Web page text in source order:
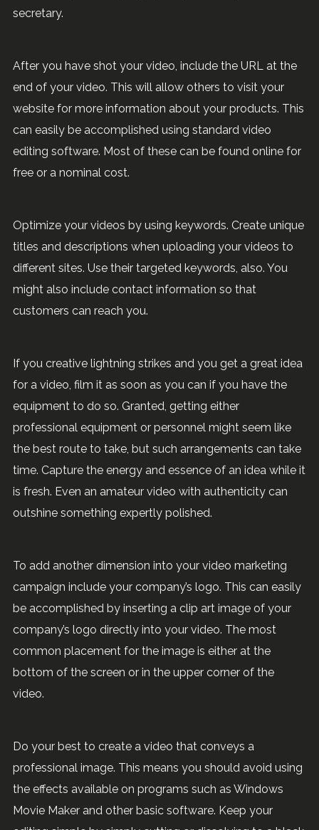
secretary.
After you have shot your video, include the URL at the
end of your video. This will allow others to visit your
website for more information about your products. This
can easily be accomplished using standard video
editing software. Most of these can be found online for
free or a nominal cost.
Optimize your videos by using keywords. Create unique
titles and descriptions when uploading your videos to
different sites. Use their targeted keywords, also. You
might also include contact information so that
customers can reach you.
If you creative lightning strikes and you get a great idea
for a video, film it as soon as you can if you have the
equipment to do so. Granted, getting either
professional equipment or personnel might seem like
the best route to take, but such arrangements can take
time. Capture the energy and essence of an idea while it
is fresh. Even an amateur video with authenticity can
outshine something expertly polished.
To add another dimension into your video marketing
campaign include your company’s logo. This can easily
be accomplished by inserting a clip art image of your
company’s logo directly into your video. The most
common placement for the image is either at the
bottom of the screen or in the upper corner of the
video.
Do your best to create a video that conveys a
professional image. This means you should avoid using
the effects available on programs such as Windows
Movie Maker and other basic software. Keep your